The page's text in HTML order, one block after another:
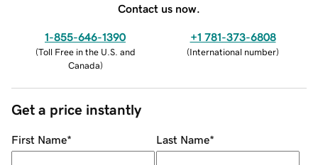
Contact us now.
1-855-646-1390
(Toll Free in the U.S. and
Canada)
+1 781-373-6808
(International number)
Get a price instantly
First Name* Last Name*